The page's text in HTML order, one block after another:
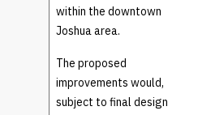
within the downtown
Joshua area.
The proposed
improvements would,
subject to final design